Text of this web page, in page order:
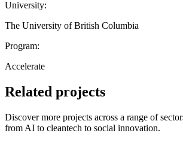
University:
The University of British Columbia
Program:
Accelerate
Related projects
Discover more projects across a range of
from AI to cleantech to social innovation.